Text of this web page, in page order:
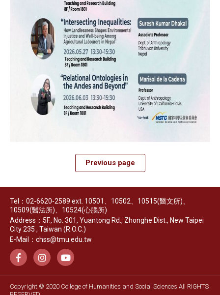
Previous page
Tel：02-6620-2589 ext. 10501、10502、10515(醫文所)、
10509(醫法所)、10524(心腦所)
Address：5F., No. 301, Yuantong Rd., Zhonghe Dist., New Taipei
City 235 , Taiwan (R.O.C.)
E-Mail：chss@tmu.edu.tw
Copyright © 2020 College of Humanities and Social Sciences All RIGHTS